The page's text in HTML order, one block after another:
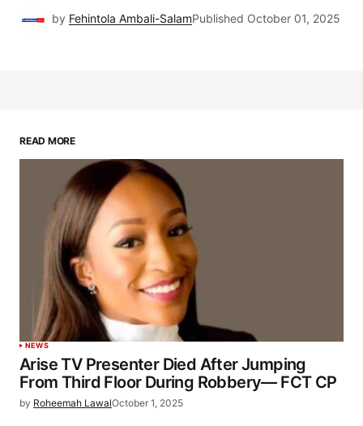
by Fehintola Ambali-SalamPublished October 01, 2025
READ MORE
NEWS
Arise TV Presenter Died After Jumping
From Third Floor During Robbery— FCT CP
by Roheemah LawalOctober 1, 2025